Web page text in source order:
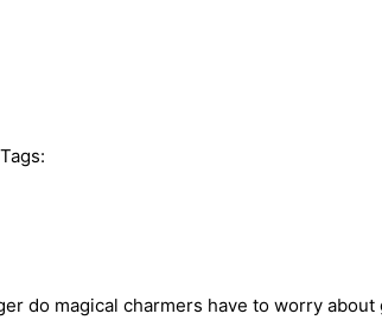
Tags:
do magical charmers have to worry